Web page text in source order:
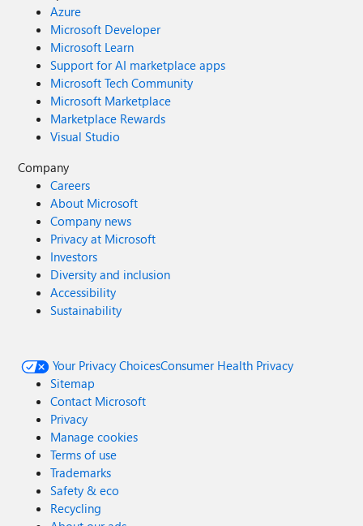
Azure
Microsoft Developer
Microsoft Learn
Support for AI marketplace apps
Microsoft Tech Community
Microsoft Marketplace
Marketplace Rewards
Visual Studio
Company
Careers
About Microsoft
Company news
Privacy at Microsoft
Investors
Diversity and inclusion
Accessibility
Sustainability
Your Privacy ChoicesConsumer Health Privacy
Sitemap
Contact Microsoft
Privacy
Manage cookies
Terms of use
Trademarks
Safety & eco
Recycling